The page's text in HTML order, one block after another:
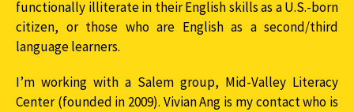
functionally illiterate in their English skills as a U.S.-born
citizen, or those who are English as a second/third
language learners.
I’m working with a Salem group, Mid-Valley Literacy
Center (founded in 2009). Vivian Ang is my contact who is